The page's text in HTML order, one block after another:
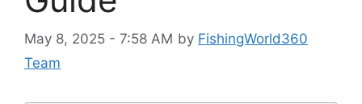
May 8, 2025 - 7:58 AM by FishingWorld360
Team